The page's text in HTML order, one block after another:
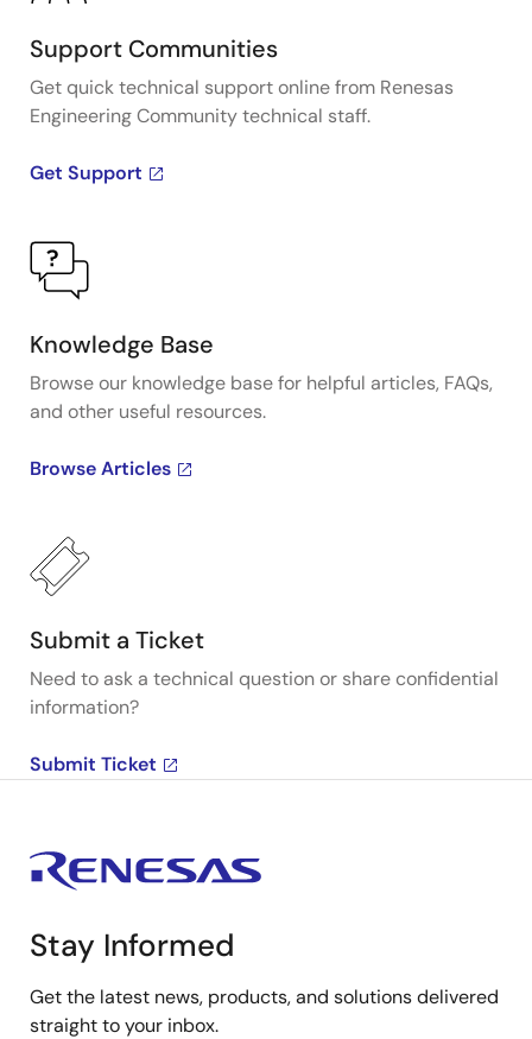
Support Communities
Get quick technical support online from Renesas
Engineering Community technical staff.
Get Support
Knowledge Base
Browse our knowledge base for helpful articles, FAQs,
and other useful resources.
Browse Articles
Submit a Ticket
Need to ask a technical question or share confidential
information?
Submit Ticket
Stay Informed
Get the latest news, products, and solutions delivered
straight to your inbox.